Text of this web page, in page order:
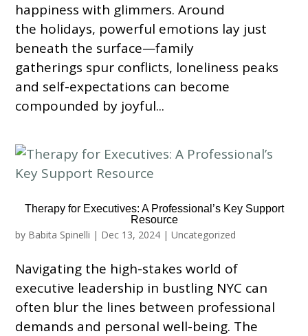
happiness with glimmers. Around
the holidays, powerful emotions lay just
beneath the surface—family
gatherings spur conflicts, loneliness peaks
and self-expectations can become
compounded by joyful...
Therapy for Executives: A Professional’s Key Support
Resource
by Babita Spinelli | Dec 13, 2024 |Uncategorized
Navigating the high-stakes world of
executive leadership in bustling NYC can
often blur the lines between professional
demands and personal well-being. The